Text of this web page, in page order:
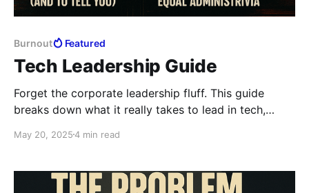
Burnout Featured
Tech Leadership Guide
Forget the corporate leadership fluff. This guide
breaks down what it really takes to lead in tech,
the boss everyone secretly dreads.
May 20, 20254 min read